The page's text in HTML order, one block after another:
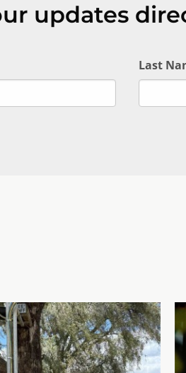
updates
Last